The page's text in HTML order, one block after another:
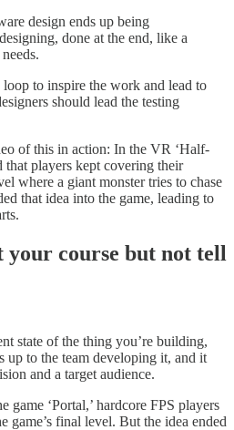
design ends up being
done at the end, like a
loop to inspire the work and lead to
should lead the testing
of this in action: In the VR ‘Half-
players kept covering their
where a giant monster tries to chase
that idea into the game, leading to
your course but not tell
state of the thing you’re building,
up to the team developing it, and it
and a target audience.
game ‘Portal,’ hardcore FPS players
game’s final level. But the idea ended